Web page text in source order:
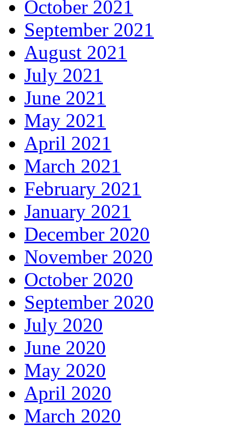
October 2021
September 2021
August 2021
July 2021
June 2021
May 2021
April 2021
March 2021
February 2021
January 2021
December 2020
November 2020
October 2020
September 2020
July 2020
June 2020
May 2020
April 2020
March 2020